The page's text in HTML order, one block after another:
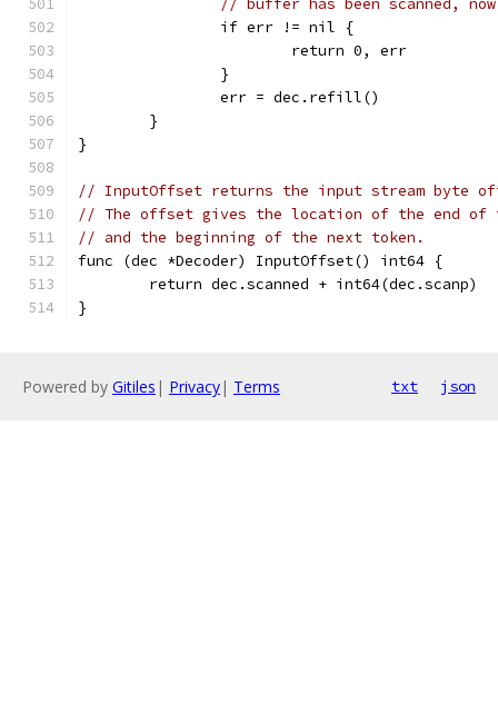
// buffer has been scanned,
		if err != nil {
			return 0, err
		}
		err = dec.refill()
	}
}
// InputOffset returns the input stream byte
// The offset gives the location of the end of
// and the beginning of the next token.
func (dec *Decoder) InputOffset() int64 {
	return dec.scanned + int64(dec.scanp)
}
Powered by Gitiles | Privacy| Terms txt json